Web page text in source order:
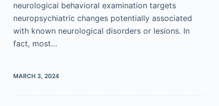
neurological behavioral examination targets
neuropsychiatric changes potentially associated
with known neurological disorders or lesions. In
fact, most…
MARCH 3, 2024